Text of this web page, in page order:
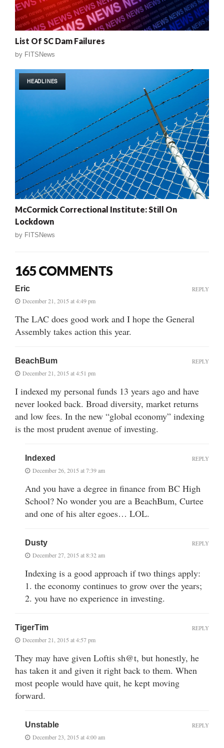
List Of SC Dam Failures
by FITSNews
HEADLINES
McCormick Correctional Institute: Still On
Lockdown
by FITSNews
165 COMMENTS
Eric
December 21, 2015 at 4:49 pm
The LAC does good work and I hope the General
Assembly takes action this year.
REPLY
BeachBum
December 21, 2015 at 4:51 pm
I indexed my personal funds 13 years ago and have
never looked back. Broad diversity, market returns
and low fees. In the new “global economy” indexing
is the most prudent avenue of investing.
REPLY
Indexed
December 26, 2015 at 7:39 am
And you have a degree in finance from BC High
School? No wonder you are a BeachBum, Curtee
and one of his alter egoes… LOL.
REPLY
Dusty
December 27, 2015 at 8:32 am
Indexing is a good approach if two things apply:
1. the economy continues to grow over the years;
2. you have no experience in investing.
REPLY
TigerTim
December 21, 2015 at 4:57 pm
They may have given Loftis sh@t, but honestly, he
has taken it and given it right back to them. When
most people would have quit, he kept moving
forward.
REPLY
Unstable
December 23, 2015 at 4:00 am
REPLY